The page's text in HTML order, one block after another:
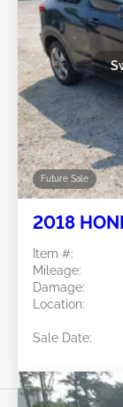
Future Sale
2018
Item #:
Mileage:
Damage:
Location:
Sale Date: